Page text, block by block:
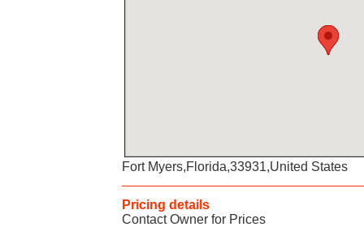
Fort Myers,Florida,33931,United States
Pricing details
Contact Owner for Prices